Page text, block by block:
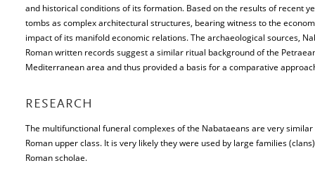
and historical conditions of its formation. Based on the results of recent
tombs as complex architectural structures, bearing witness to the
impact of its manifold economic relations. The archaeological sources,
Roman written records suggest a similar ritual background of the
Mediterranean area and thus provided a basis for a comparative
RESEARCH
The multifunctional funeral complexes of the Nabataeans are very
Roman upper class. It is very likely they were used by large families
Roman scholae.